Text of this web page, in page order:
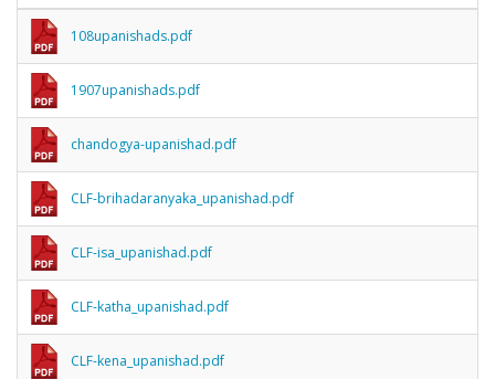
108upanishads.pdf
1907upanishads.pdf
chandogya-upanishad.pdf
CLF-brihadaranyaka_upanishad.pdf
CLF-isa_upanishad.pdf
CLF-katha_upanishad.pdf
CLF-kena_upanishad.pdf